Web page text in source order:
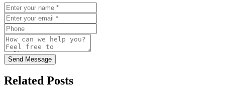
Send Message
Related Posts